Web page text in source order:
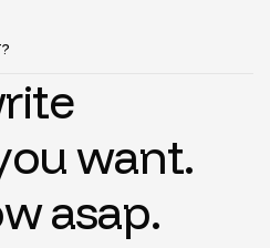
rite
ouwant.
wasap.